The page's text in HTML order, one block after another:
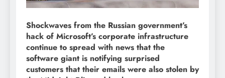
Shockwaves from the Russian government’s
hack of Microsoft’s corporate infrastructure
continue to spread with news that the
software giant is notifying surprised
customers that their emails were also stolen by